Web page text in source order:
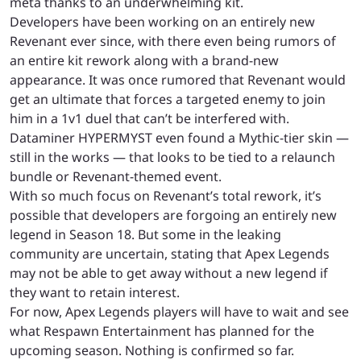
Developers have been working on an entirely new
Revenant ever since, with there even being rumors of
an entire kit rework along with a brand-new
appearance. It was once rumored that Revenant would
get an ultimate that forces a targeted enemy to join
him in a 1v1 duel that can’t be interfered with.
Dataminer HYPERMYST even found a Mythic-tier skin —
still in the works — that looks to be tied to a relaunch
bundle or Revenant-themed event.
With so much focus on Revenant’s total rework, it’s
possible that developers are forgoing an entirely new
legend in Season 18. But some in the leaking
community are uncertain, stating that Apex Legends
may not be able to get away without a new legend if
they want to retain interest.
For now, Apex Legends players will have to wait and see
what Respawn Entertainment has planned for the
upcoming season. Nothing is confirmed so far.